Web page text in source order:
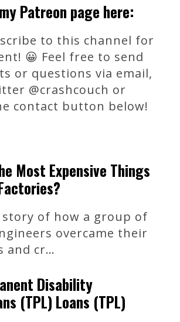
Patreon page here:
to this channel for
😀 Feel free to send
or questions via email,
@crashcouch or
contact button below!
Most Expensive Things
of how a group of
overcame their
and cr…
Disability
(TPL) Loans (TPL)